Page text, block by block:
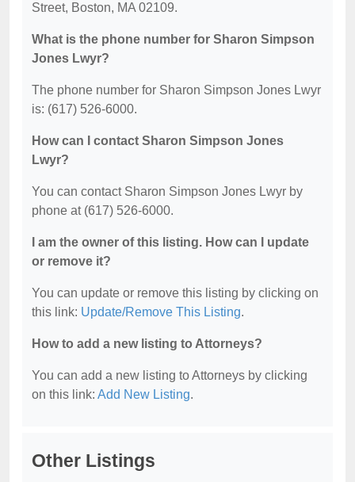
Street, Boston, MA 02109.
What is the phone number for Sharon Simpson
Jones Lwyr?
The phone number for Sharon Simpson Jones Lwyr
is: (617) 526-6000.
How can I contact Sharon Simpson Jones
Lwyr?
You can contact Sharon Simpson Jones Lwyr by
phone at (617) 526-6000.
I am the owner of this listing. How can I update
or remove it?
You can update or remove this listing by clicking on
this link: Update/Remove This Listing.
How to add a new listing to Attorneys?
You can add a new listing to Attorneys by clicking
on this link: Add New Listing.
Other Listings